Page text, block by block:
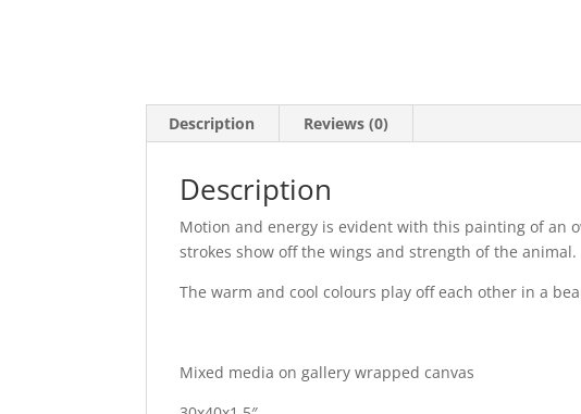
Description Reviews (0)
Description
Motion and energy is evident with this painting of an
strokes show off the wings and strength of the animal.
The warm and cool colours play off each other in a
Mixed media on gallery wrapped canvas